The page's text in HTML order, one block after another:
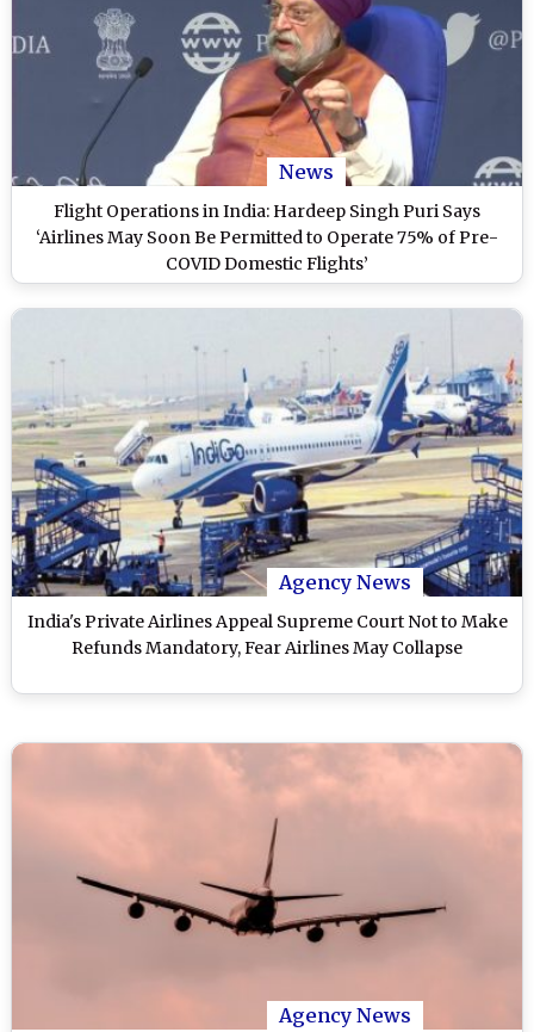
News
Flight Operations in India: Hardeep Singh Puri Says
‘Airlines May Soon Be Permitted to Operate 75% of Pre-
COVID Domestic Flights’
Agency News
India's Private Airlines Appeal Supreme Court Not to Make
Refunds Mandatory, Fear Airlines May Collapse
Agency News